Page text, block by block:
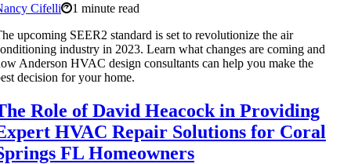
Cifelli
1 minute read
upcoming SEER2 standard is set to revolutionize the air
industry in 2023. Learn what changes are coming and
Anderson HVAC design consultants can help you make the
decision for your home.
Role of David Heacock in Providing
HVAC Repair Solutions for Coral
FL Homeowners